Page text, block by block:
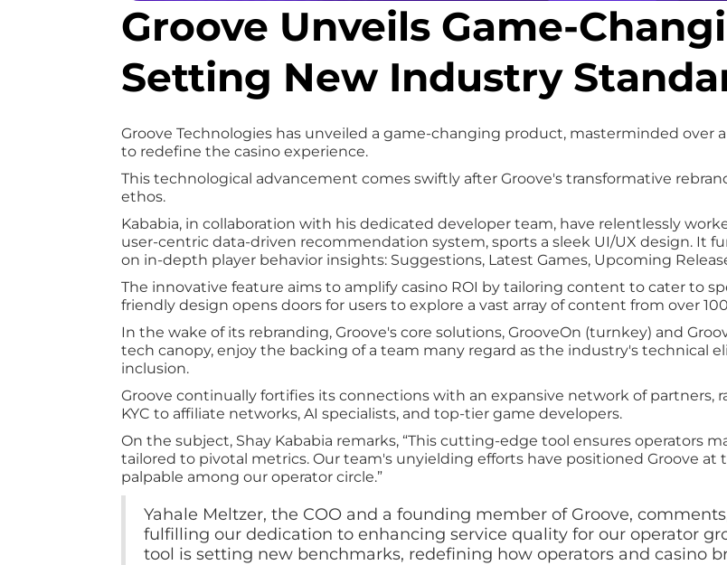
Groove Unveils Game-
Setting New Industry
Groove Technologies has unveiled a game-changing product, masterminded over
to redefine the casino experience.
This technological advancement comes swiftly after Groove's transformative
ethos.
Kababia, in collaboration with his dedicated developer team, have relentlessly
user-centric data-driven recommendation system, sports a sleek UI/UX design. It
on in-depth player behavior insights: Suggestions, Latest Games, Upcoming
The innovative feature aims to amplify casino ROI by tailoring content to cater to
friendly design opens doors for users to explore a vast array of content from over
In the wake of its rebranding, Groove's core solutions, GrooveOn (turnkey) and
tech canopy, enjoy the backing of a team many regard as the industry's technical
inclusion.
Groove continually fortifies its connections with an expansive network of
KYC to affiliate networks, AI specialists, and top-tier game developers.
On the subject, Shay Kababia remarks, “This cutting-edge tool ensures operators
tailored to pivotal metrics. Our team's unyielding efforts have positioned Groove
palpable among our operator circle.”
Yahale Meltzer, the COO and a founding member of Groove,
fulfilling our dedication to enhancing service quality for our operator
tool is setting new benchmarks, redefining how operators and casino